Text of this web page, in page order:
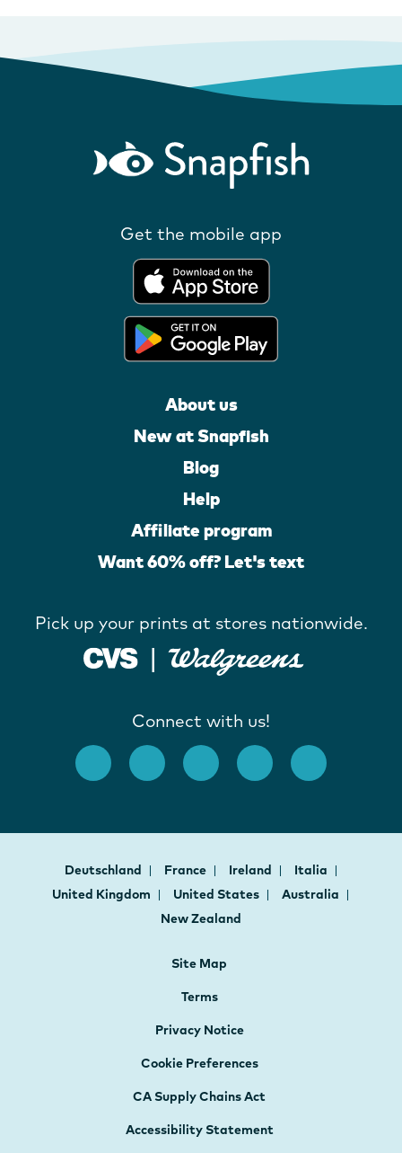
Get the mobile app
About us
New at Snapfish
Blog
Help
Affiliate program
Want 60% off? Let's text
Pick up your prints at stores nationwide.
Connect with us!
Deutschland France Ireland
Italia
United Kingdom
United States
Australia
New Zealand
Site Map
Terms
Privacy Notice
Cookie Preferences
CA Supply Chains Act
Accessibility Statement